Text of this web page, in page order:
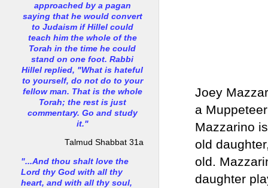
Joey
a
Mazzarino
old
old.
daughter
approached by a pagan
saying that he would convert
to Judaism if Hillel could
teach him the whole of the
Torah in the time he could
stand on one foot. Rabbi
Hillel replied, "What is hateful
to yourself, do not do to your
fellow man. That is the whole
Torah; the rest is just
commentary. Go and study
it."
Talmud Shabbat 31a
"...And thou shalt love the
Lord thy God with all thy
heart, and with all thy soul,